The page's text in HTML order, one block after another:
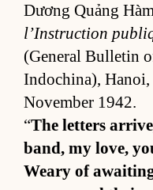
Dương Quảng
l’In­struc­tion
(Gen­eral Bul­letin
In­dochi­na), Hanoi,
No­vem­ber 1942.
“The let­ters
band, my love,
Weary of